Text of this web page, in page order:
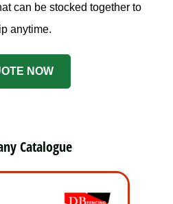
can be stocked together to
anytime.
NOW
Catalogue